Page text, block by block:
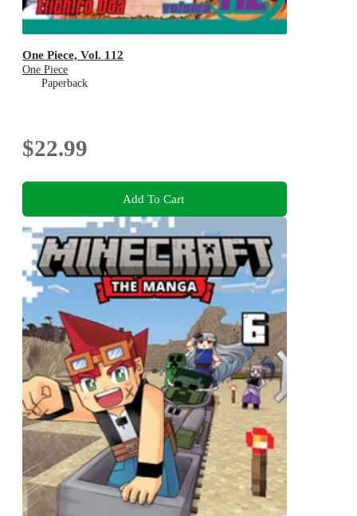
One Piece, Vol. 112
One Piece
Paperback
$22.99
Add To Cart